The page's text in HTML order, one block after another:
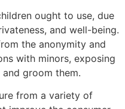
ought to use, due
and well-being.
the anonymity and
with minors, exposing
groom them.
from a variety of